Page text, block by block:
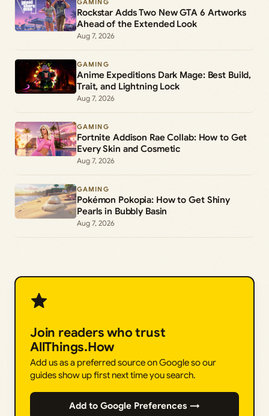
Rockstar Adds Two New GTA 6 Artworks
Ahead of the Extended Look
Aug 7, 2026
GAMING
Anime Expeditions Dark Mage: Best Build,
Trait, and Lightning Lock
Aug 7, 2026
GAMING
Fortnite Addison Rae Collab: How to Get
Every Skin and Cosmetic
Aug 7, 2026
GAMING
Pokémon Pokopia: How to Get Shiny
Pearls in Bubbly Basin
Aug 7, 2026
Join readers who trust
AllThings.How
Add us as a preferred source on Google so our
guides show up first next time you search.
Add to Google Preferences →